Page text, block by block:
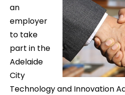
an
employer
to take
part in the
Adelaide
City
Technology and Innovation